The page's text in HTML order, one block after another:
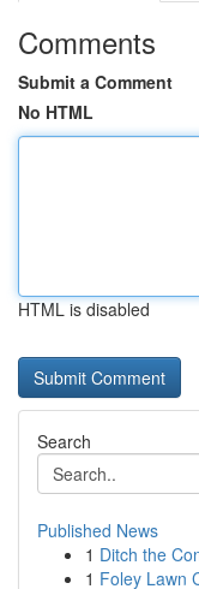
Comments
Submit a Comment
No HTML
HTML is disabled
Search
Published News
1 Ditch the
1 Foley Lawn